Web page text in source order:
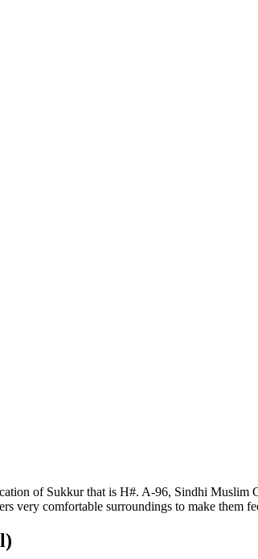
of Sukkur that is H#. A-96, Sindhi
very comfortable surroundings to make them